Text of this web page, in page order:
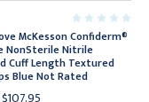
McKesson Confiderm®
NonSterile Nitrile
Cuff Length Textured
Blue Not Rated